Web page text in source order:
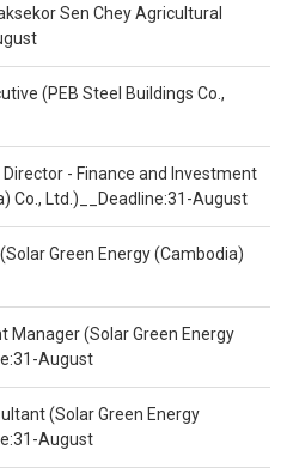
Sen Chey Agricultural
(PEB Steel Buildings Co.,
- Finance and Investment
Co., Ltd.)__Deadline:31-August
Green Energy (Cambodia)
Manager (Solar Green Energy
August
(Solar Green Energy
August